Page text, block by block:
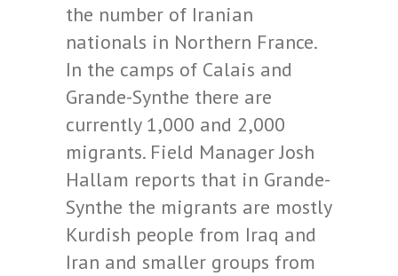
the number of Iranian
nationals in Northern France.
In the camps of Calais and
Grande-Synthe there are
currently 1,000 and 2,000
migrants. Field Manager Josh
Hallam reports that in Grande-
Synthe the migrants are mostly
Kurdish people from Iraq and
Iran and smaller groups from